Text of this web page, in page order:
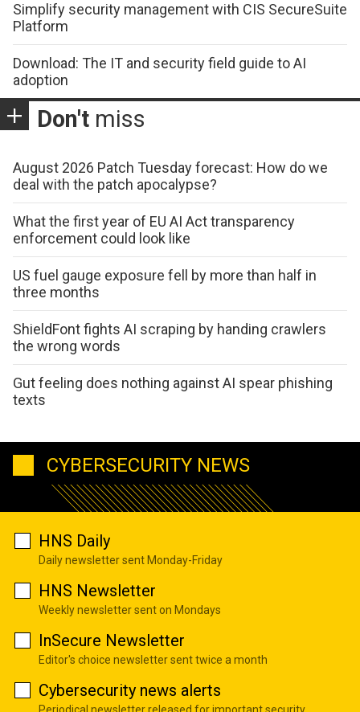
Simplify security management with CIS SecureSuite
Platform
Download: The IT and security field guide to AI
adoption
Don't miss
August 2026 Patch Tuesday forecast: How do we
deal with the patch apocalypse?
What the first year of EU AI Act transparency
enforcement could look like
US fuel gauge exposure fell by more than half in
three months
ShieldFont fights AI scraping by handing crawlers
the wrong words
Gut feeling does nothing against AI spear phishing
texts
CYBERSECURITY NEWS
HNS Daily
Daily newsletter sent Monday-Friday
HNS Newsletter
Weekly newsletter sent on Mondays
InSecure Newsletter
Editor's choice newsletter sent twice a month
Cybersecurity news alerts